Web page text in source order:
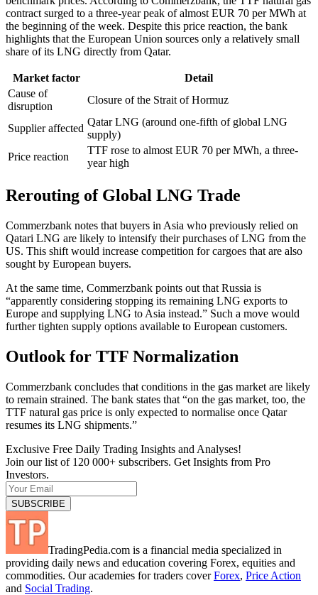
contract surged to a three-year peak of almost EUR 70 per MWh at
the beginning of the week. Despite this price reaction, the bank
highlights that the European Union sources only a relatively small
share of its LNG directly from Qatar.
Market factor
Detail
Cause of
disruption
Closure of the Strait of Hormuz
Supplier affected
Qatar LNG (around one-fifth of global LNG
supply)
Price reaction
TTF rose to almost EUR 70 per MWh, a three-
year high
Rerouting of Global LNG Trade
Commerzbank notes that buyers in Asia who previously relied on
Qatari LNG are likely to intensify their purchases of LNG from the
US. This shift would increase competition for cargoes that are also
sought by European buyers.
At the same time, Commerzbank points out that Russia is
“apparently considering stopping its remaining LNG exports to
Europe and supplying LNG to Asia instead.” Such a move would
further tighten supply options available to European customers.
Outlook for TTF Normalization
Commerzbank concludes that conditions in the gas market are likely
to remain strained. The bank states that “on the gas market, too, the
TTF natural gas price is only expected to normalise once Qatar
resumes its LNG shipments.”
Exclusive Free Daily Trading Insights and Analyses!
Join our list of 120 000+ subscribers. Get Insights from Pro
Investors.
TradingPedia.com is a financial media specialized in
providing daily news and education covering Forex, equities and
commodities. Our academies for traders coverForex, Price Action
and Social Trading.